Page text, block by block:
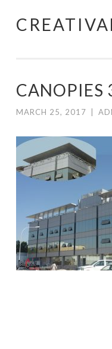
Skip
CANOPIES
MARCH 25, 2017